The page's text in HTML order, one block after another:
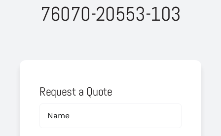
76070-20553-103
Request a Quote